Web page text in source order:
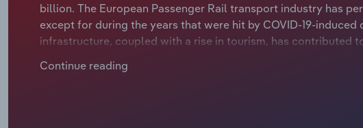
billion. The European Passenger Rail transport industry has
except for during the years that were hit by COVID-19-
infrastructure, coupled with a rise in tourism, has contributed
highs in 2023, surpassing pre-pandemic levels. Despite this
Continue reading